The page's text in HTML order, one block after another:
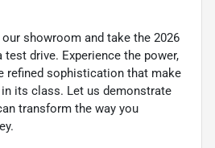
showroom and take the 2026
test drive. Experience the power,
refined sophistication that make
its class. Let us demonstrate
transform the way you